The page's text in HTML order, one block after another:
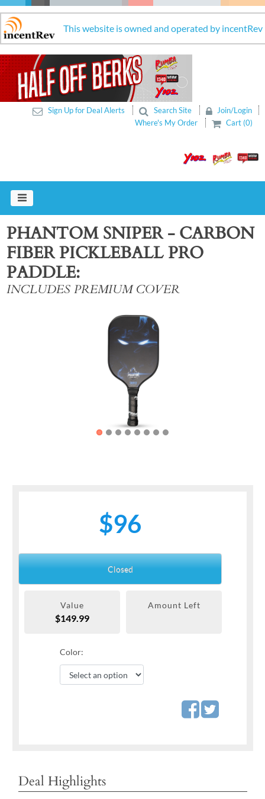
This website is owned and operated by incentRev
Sign Up for Deal Alerts Search Site
Join/Login
Where's My Order
Cart (0)
PHANTOM SNIPER - CARBON
FIBER PICKLEBALL PRO
PADDLE
INCLUDES PREMIUM COVER
$96
Closed
Value
$149.99
Amount Left
Color:
Deal Highlights